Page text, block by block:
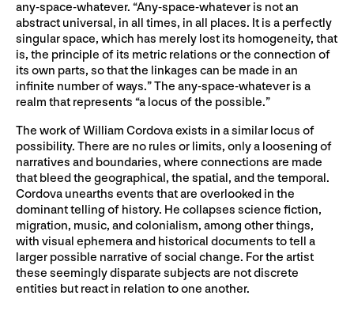
any-space-whatever. “Any-space-whatever is not an
abstract universal, in all times, in all places. It is a perfectly
singular space, which has merely lost its homogeneity, that
is, the principle of its metric relations or the connection of
its own parts, so that the linkages can be made in an
infinite number of ways.” The any-space-whatever is a
realm that represents “a locus of the possible.”
The work of William Cordova exists in a similar locus of
possibility. There are no rules or limits, only a loosening of
narratives and boundaries, where connections are made
that bleed the geographical, the spatial, and the temporal.
Cordova unearths events that are overlooked in the
dominant telling of history. He collapses science fiction,
migration, music, and colonialism, among other things,
with visual ephemera and historical documents to tell a
larger possible narrative of social change. For the artist
these seemingly disparate subjects are not discrete
entities but react in relation to one another.